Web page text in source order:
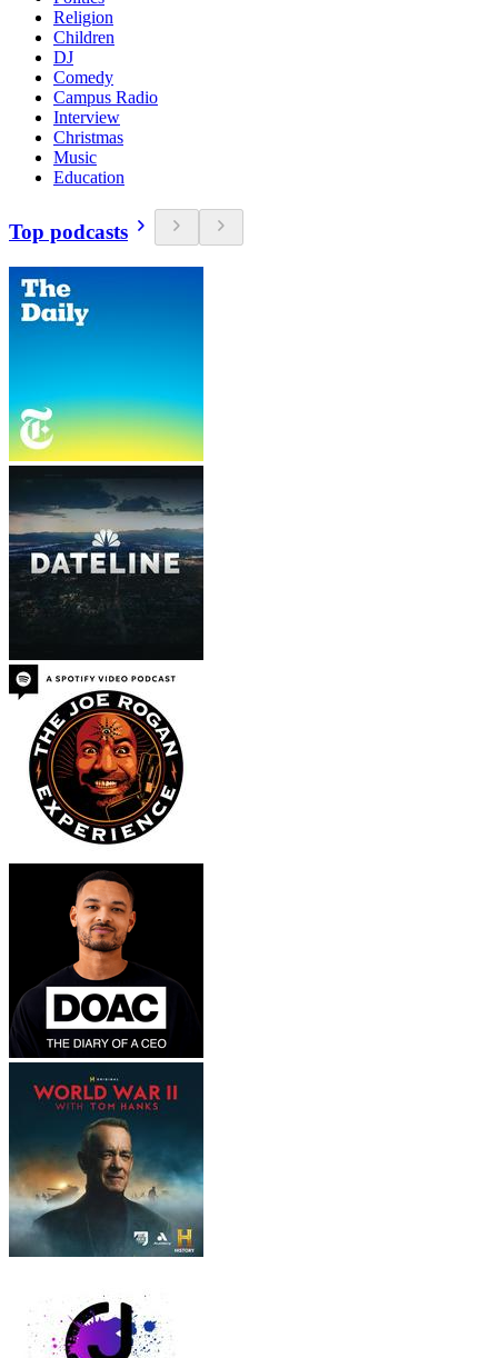
Religion
Children
DJ
Comedy
Campus Radio
Interview
Christmas
Music
Education
Top podcasts